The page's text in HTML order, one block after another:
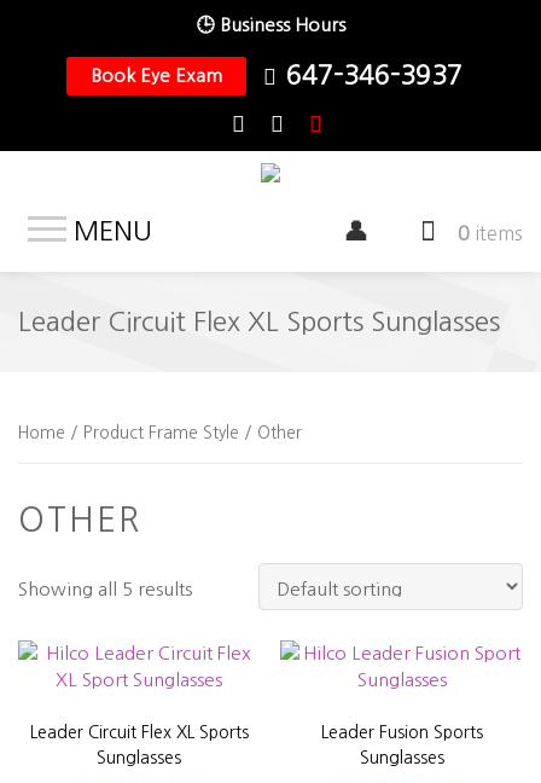
🕒 Business Hours
Book Eye Exam 647-346-3937
MENU 0 items
Leader Circuit Flex XL Sports Sunglasses
Home / Product Frame Style / Other
OTHER
Showing all 5 results
Leader Circuit Flex XL Sports
Sunglasses
Leader Fusion Sports
Sunglasses